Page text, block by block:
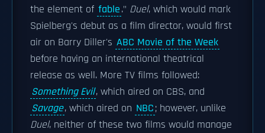
the element of fable." Duel, which would mark
Spielberg's debut as a film director, would first
air on Barry Diller's ABC Movie of the Week
before having an international theatrical
release as well. More TV films followed:
Something Evil, which aired on CBS, and
Savage, which aired on NBC; however, unlike
Duel, neither of these two films would manage